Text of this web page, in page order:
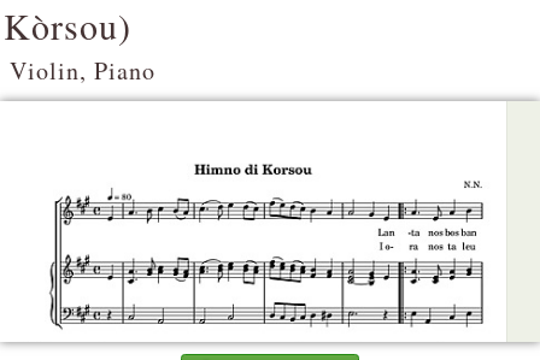
Kòrsou)
Violin, Piano